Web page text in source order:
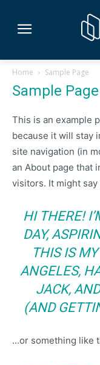
Home Sample Page
Sample Page
This is an example
because it will stay
site navigation (in
an About page that
visitors. It might
HI THERE!
DAY,
THIS IS
ANGELES,
JACK,
(AND
…or something like